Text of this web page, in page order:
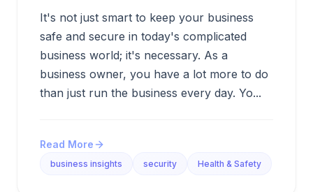
It's not just smart to keep your business
safe and secure in today's complicated
business world; it's necessary. As a
business owner, you have a lot more to do
than just run the business every day. Yo...
Read More
business insights security Health & Safety